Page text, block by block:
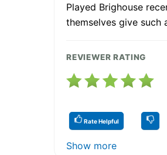
Played Brighouse
themselves give
REVIEWER RATING
Rate Helpful
Show more